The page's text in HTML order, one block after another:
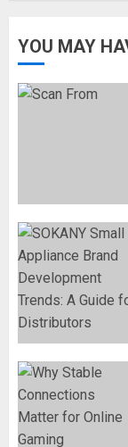
YOU MAY